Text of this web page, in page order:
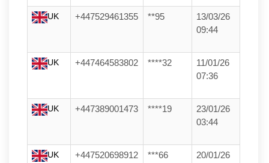
UK +447529461355 **95
13/03/26
09:44
UK +447464583802 ****32
11/01/26
07:36
UK +447389001473 ****19
23/01/26
03:44
UK +447520698912 ***66
20/01/26